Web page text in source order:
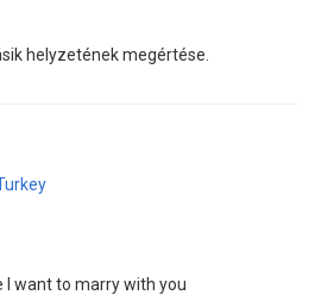
helyzetének megértése.
I want to marry with you